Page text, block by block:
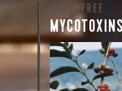
MOLD-FREE
MYCOTOXINS
We recently
for mold and
compounds